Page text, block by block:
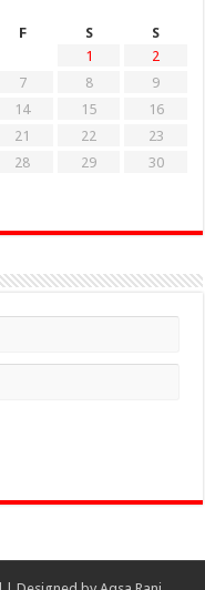
F S
S
1
2
7 8
9
14 15
16
21 22
23
28 29
30